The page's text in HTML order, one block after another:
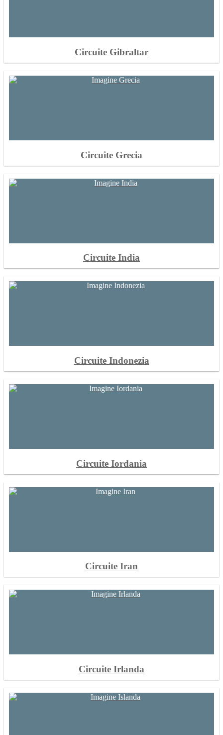
Circuite Gibraltar
Circuite Grecia
Circuite India
Circuite Indonezia
Circuite Iordania
Circuite Iran
Circuite Irlanda